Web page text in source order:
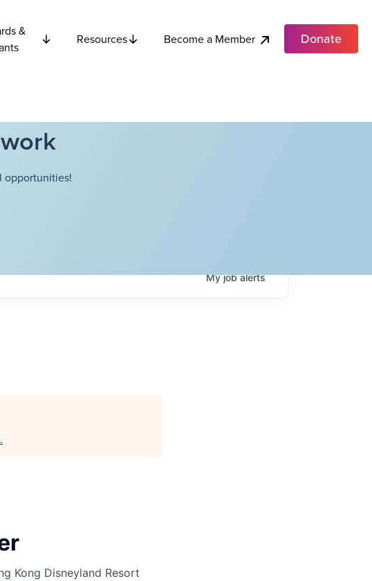
&
Resources Become a Member Donate
opportunities!
Myjobalerts
.
Kong Disneyland Resort